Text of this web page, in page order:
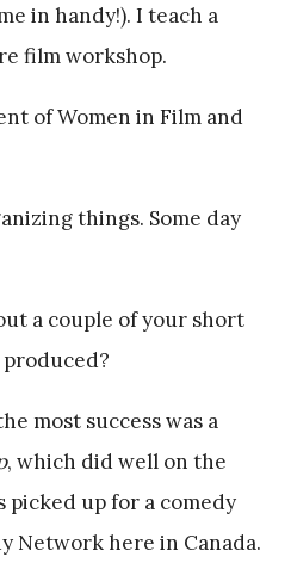
in handy!). I teach a
film workshop.
of Women in Film and
things. Some day
a couple of your short
most success was a
, which did well on the
up for a comedy
Network here in Canada.